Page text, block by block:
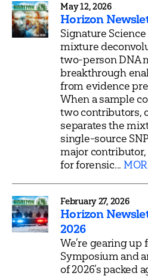
May 12, 2026
Horizon
Signature
mixture
two-person DNA
breakthrough
from evidence
When a sample
two contributors,
separates the
single-source
major
for forensic...
February 27, 2026
Horizon
2026
We’re gearing up
Symposium and
of 2026’s packed